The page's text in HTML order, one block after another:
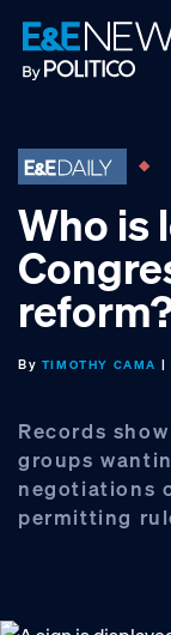
Skip
to
primary
Skip
to
main
Skip
to
footer
Who is
By TIMOTHY CAMA |
Records
groups
negotiations
permitting